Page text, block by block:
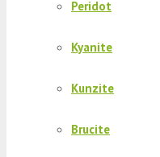
Peridot
Kyanite
Kunzite
Brucite